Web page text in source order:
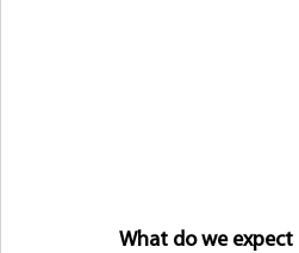
What do we